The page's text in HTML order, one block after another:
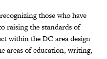
those who have
raising the standards of
within the DC area design
areas of education, writing,